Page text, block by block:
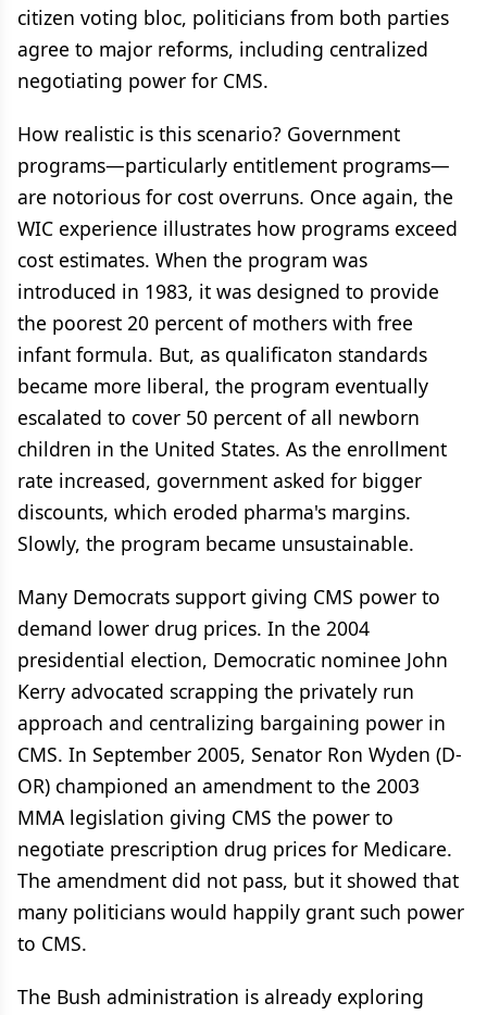
citizen voting bloc, politicians from both parties
agree to major reforms, including centralized
negotiating power for CMS.
How realistic is this scenario? Government
programs—particularly entitlement programs—
are notorious for cost overruns. Once again, the
WIC experience illustrates how programs exceed
cost estimates. When the program was
introduced in 1983, it was designed to provide
the poorest 20 percent of mothers with free
infant formula. But, as qualificaton standards
became more liberal, the program eventually
escalated to cover 50 percent of all newborn
children in the United States. As the enrollment
rate increased, government asked for bigger
discounts, which eroded pharma's margins.
Slowly, the program became unsustainable.
Many Democrats support giving CMS power to
demand lower drug prices. In the 2004
presidential election, Democratic nominee John
Kerry advocated scrapping the privately run
approach and centralizing bargaining power in
CMS. In September 2005, Senator Ron Wyden (D-
OR) championed an amendment to the 2003
MMA legislation giving CMS the power to
negotiate prescription drug prices for Medicare.
The amendment did not pass, but it showed that
many politicians would happily grant such power
to CMS.
The Bush administration is already exploring